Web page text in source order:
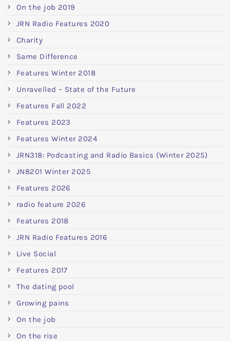
On the job 2019
JRN Radio Features 2020
Charity
Same Difference
Features Winter 2018
Unravelled – State of the Future
Features Fall 2022
Features 2023
Features Winter 2024
JRN318: Podcasting and Radio Basics (Winter 2025)
JN8201 Winter 2025
Features 2026
radio feature 2026
Features 2018
JRN Radio Features 2016
Live Social
Features 2017
The dating pool
Growing pains
On the job
On the rise